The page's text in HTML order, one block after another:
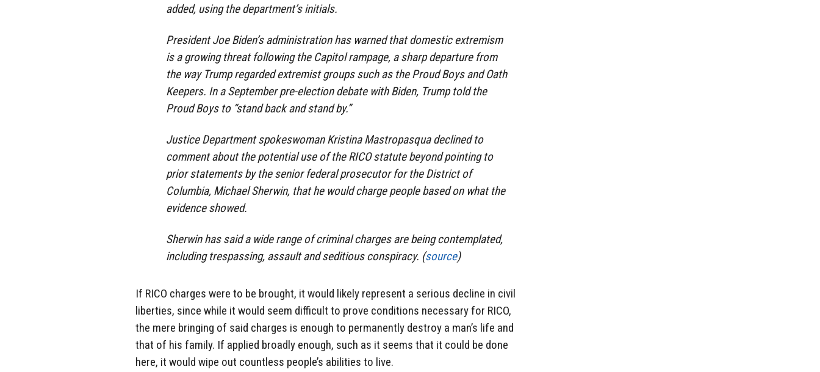
added, using the department’s initials.
President Joe Biden’s administration has warned that domestic extremism
is a growing threat following the Capitol rampage, a sharp departure from
the way Trump regarded extremist groups such as the Proud Boys and Oath
Keepers. In a September pre-election debate with Biden, Trump told the
Proud Boys to “stand back and stand by.”
Justice Department spokeswoman Kristina Mastropasqua declined to
comment about the potential use of the RICO statute beyond pointing to
prior statements by the senior federal prosecutor for the District of
Columbia, Michael Sherwin, that he would charge people based on what the
evidence showed.
Sherwin has said a wide range of criminal charges are being contemplated,
including trespassing, assault and seditious conspiracy. (source)
If RICO charges were to be brought, it would likely represent a serious decline in civil
liberties, since while it would seem difficult to prove conditions necessary for RICO,
the mere bringing of said charges is enough to permanently destroy a man’s life and
that of his family. If applied broadly enough, such as it seems that it could be done
here, it would wipe out countless people’s abilities to live.